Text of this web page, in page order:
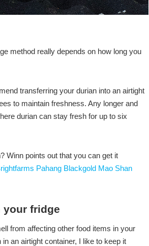
method really depends on how long you
transferring your durian into an airtight
to maintain freshness. Any longer and
durian can stay fresh for up to six
Winn points out that you can get it
Pahang Blackgold Mao Shan
your fridge
from affecting other food items in your
an airtight container, I like to keep it